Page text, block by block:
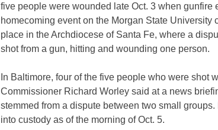
five people were wounded late Oct. 3 when gunfire
homecoming event on the Morgan State University
place in the Archdiocese of Santa Fe, where a
shot from a gun, hitting and wounding one person.
In Baltimore, four of the five people who were shot
Commissioner Richard Worley said at a news
stemmed from a dispute between two small
into custody as of the morning of Oct. 5.